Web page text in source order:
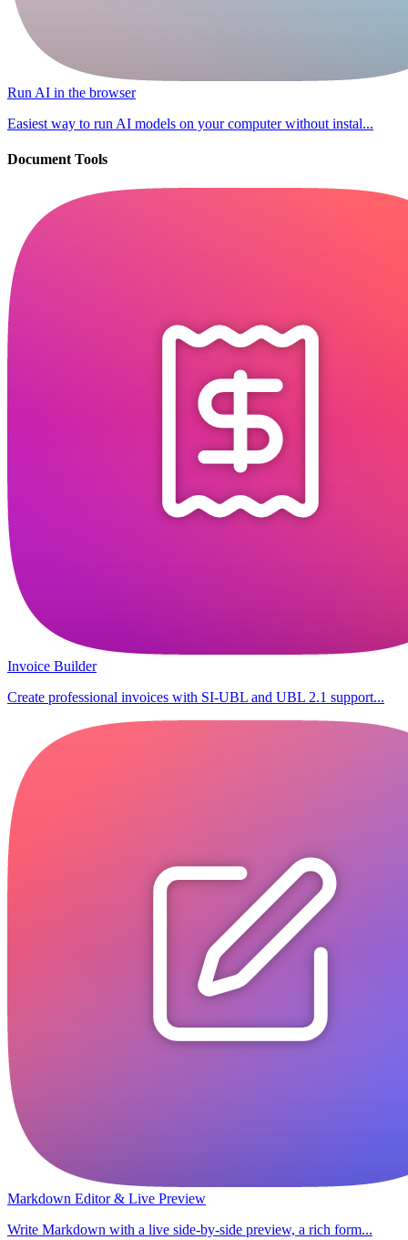
Run AI in the browser
Easiest way to run AI models on your computer without instal...
Document Tools
Invoice Builder
Create professional invoices with SI-UBL and UBL 2.1 support...
Markdown Editor & Live Preview
Write Markdown with a live side-by-side preview, a rich form...